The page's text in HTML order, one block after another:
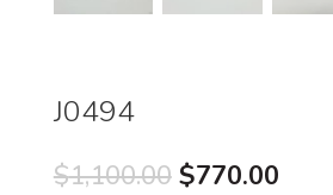
J0494
$1,100.00 Original
$770.00